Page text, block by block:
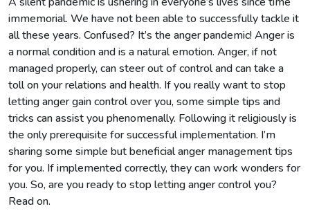
immemorial. We have not been able to successfully tackle it
all these years. Confused? It’s the anger pandemic! Anger is
a normal condition and is a natural emotion. Anger, if not
managed properly, can steer out of control and can take a
toll on your relations and health. If you really want to stop
letting anger gain control over you, some simple tips and
tricks can assist you phenomenally. Following it religiously is
the only prerequisite for successful implementation. I’m
sharing some simple but beneficial anger management tips
for you. If implemented correctly, they can work wonders for
you. So, are you ready to stop letting anger control you?
Read on.